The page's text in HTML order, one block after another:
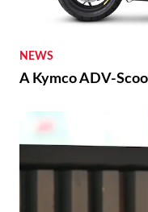
NEWS
A Kymco ADV-